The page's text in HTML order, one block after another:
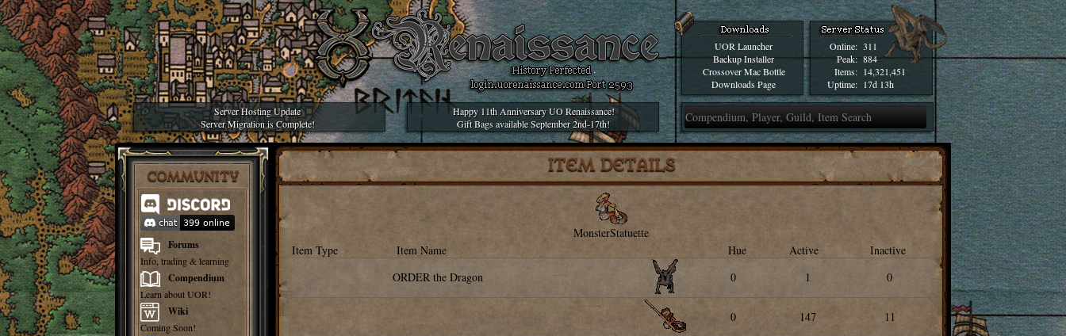
UOR Launcher
Backup Installer
Crossover Mac Bottle
Downloads Page
Online:
Peak:
Items:
Uptime:
311
884
14,321,451
17d 13h
Server Hosting Update
Server Migration is Complete!
Happy 11th Anniversary UO Renaissance!
Gift Bags available September 2nd-17th!
COMMUNITY
Forums
Info, trading & learning
Compendium
Learn about UOR!
Wiki
Coming Soon!
ITEM DETAILS
MonsterStatuette
Item Type
Item Name Hue Active
Inactive
ORDER the Dragon
0 1 0
0 147 11